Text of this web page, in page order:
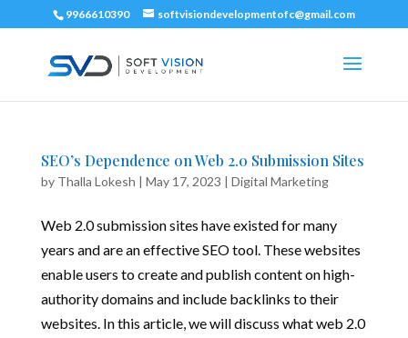
9966610390 softvisiondevelopmentofc@gmail.com
SEO’s Dependence on Web 2.0 Submission Sites
by Thalla Lokesh | May 17, 2023 | Digital Marketing
Web 2.0 submission sites have existed for many
years and are an effective SEO tool. These websites
enable users to create and publish content on high-
authority domains and include backlinks to their
websites. In this article, we will discuss what web 2.0